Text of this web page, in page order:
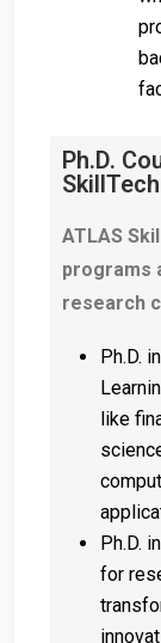
Ph.D.
ATLAS
programs
research
Ph.D.
like
Ph.D.
for